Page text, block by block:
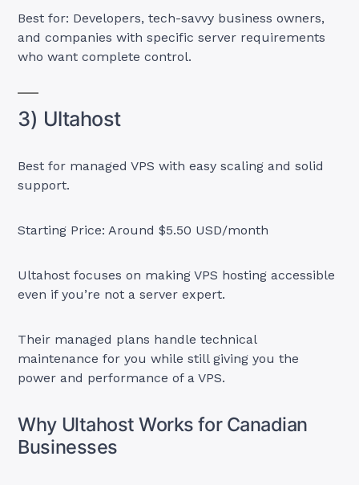
Best for: Developers, tech-savvy business owners,
and companies with specific server requirements
who want complete control.
3) Ultahost
Best for managed VPS with easy scaling and solid
support.
Starting Price: Around $5.50 USD/month
Ultahost focuses on making VPS hosting accessible
even if you’re not a server expert.
Their managed plans handle technical
maintenance for you while still giving you the
power and performance of a VPS.
Why Ultahost Works for Canadian
Businesses